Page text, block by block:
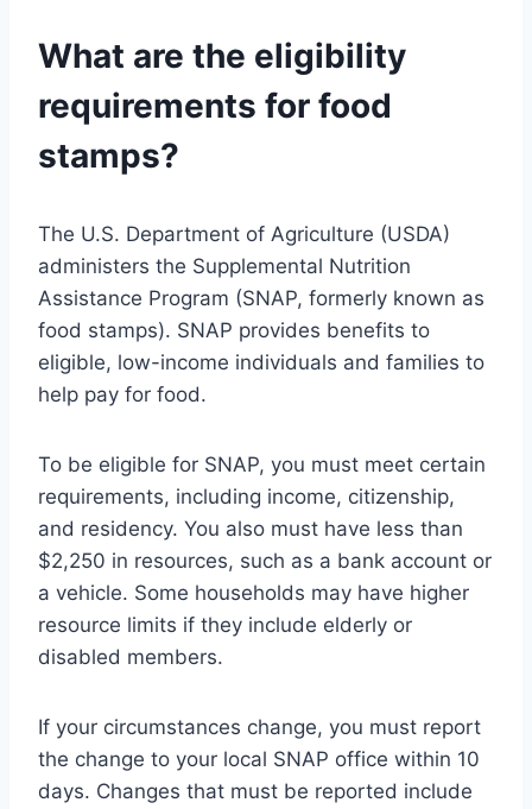
What are the eligibility
requirements for food
stamps?
The U.S. Department of Agriculture (USDA)
administers the Supplemental Nutrition
Assistance Program (SNAP, formerly known as
food stamps). SNAP provides benefits to
eligible, low-income individuals and families to
help pay for food.
To be eligible for SNAP, you must meet certain
requirements, including income, citizenship,
and residency. You also must have less than
$2,250 in resources, such as a bank account or
a vehicle. Some households may have higher
resource limits if they include elderly or
disabled members.
If your circumstances change, you must report
the change to your local SNAP office within 10
days. Changes that must be reported include